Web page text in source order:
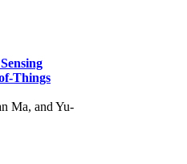
Things
Ma, and Yu-